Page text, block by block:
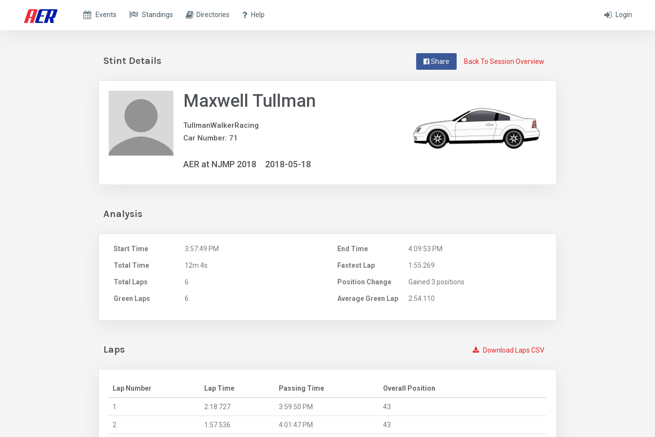
Login
Events Standings Directories Help
Back To Session Overview
Share
Stint Details
Maxwell Tullman
TullmanWalkerRacing
Car Number: 71
AER at NJMP 2018 2018-05-18
Analysis
Start Time 3:57:49 PM End Time 4:09:53 PM
Total Time 12m 4s Fastest Lap 1:55.269
Total Laps 6 Position Change Gained 3 positions
Green Laps 6 Average Green Lap 2:54.110
Download Laps CSV
Laps
Lap Number Lap Time Passing Time Overall Position
1 2:18.727 3:59:50 PM 43
2 1:57.536 4:01:47 PM 43